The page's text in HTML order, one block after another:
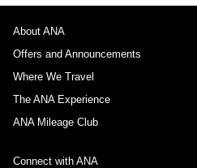
About ANA
Offers and Announcements
Where We Travel
The ANA Experience
ANA Mileage Club
Connect with ANA